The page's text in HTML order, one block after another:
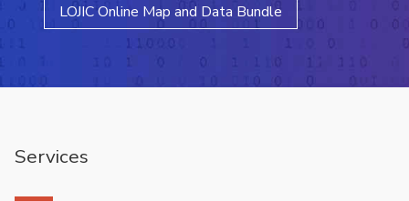
LOJIC Online Map and Data Bundle
Services